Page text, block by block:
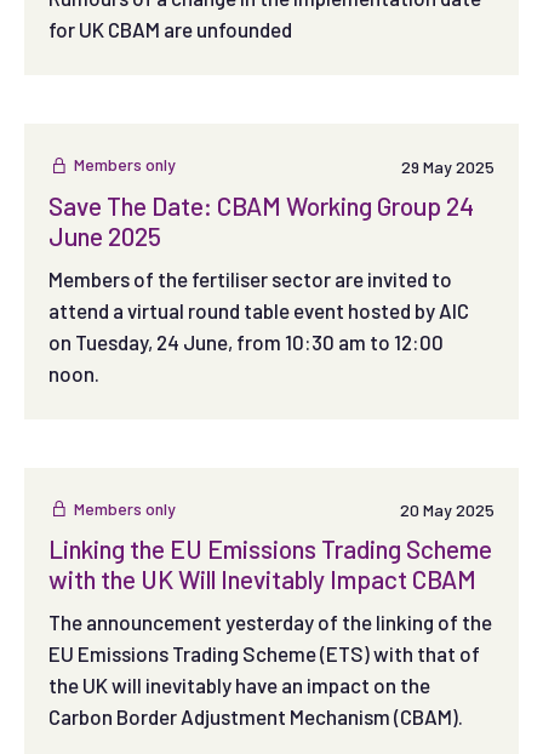
for UK CBAM are unfounded
Members only 29 May 2025
Save The Date: CBAM Working Group 24
June 2025
Members of the fertiliser sector are invited to
attend a virtual round table event hosted by AIC
on Tuesday, 24 June, from 10:30 am to 12:00
noon.
Members only 20 May 2025
Linking the EU Emissions Trading Scheme
with the UK Will Inevitably Impact CBAM
The announcement yesterday of the linking of the
EU Emissions Trading Scheme (ETS) with that of
the UK will inevitably have an impact on the
Carbon Border Adjustment Mechanism (CBAM).